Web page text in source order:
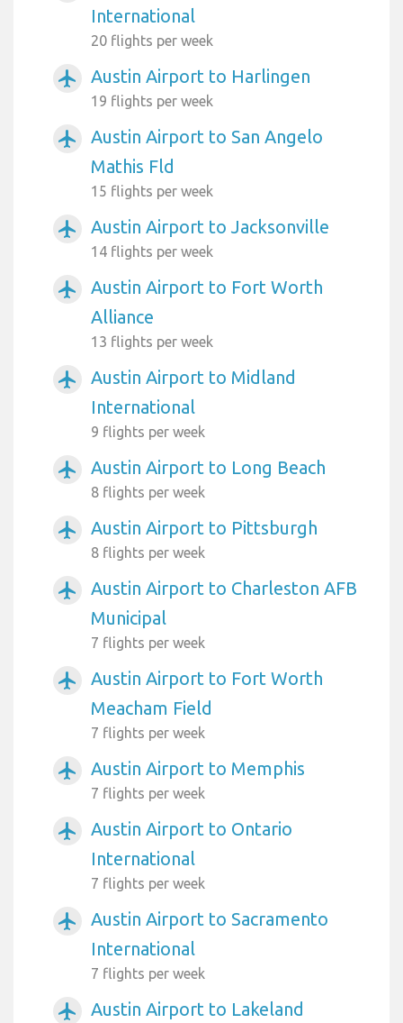
International
20 flights per week
airplanemode_active Austin Airport to Harlingen
19 flights per week
airplanemode_active
Austin Airport to San Angelo
Mathis Fld
15 flights per week
airplanemode_active Austin Airport to Jacksonville
14 flights per week
airplanemode_active
Austin Airport to Fort Worth
Alliance
13 flights per week
airplanemode_active
Austin Airport to Midland
International
9 flights per week
airplanemode_active Austin Airport to Long Beach
8 flights per week
airplanemode_active Austin Airport to Pittsburgh
8 flights per week
airplanemode_active
Austin Airport to Charleston AFB
Municipal
7 flights per week
airplanemode_active
Austin Airport to Fort Worth
Meacham Field
7 flights per week
airplanemode_active Austin Airport to Memphis
7 flights per week
airplanemode_active
Austin Airport to Ontario
International
7 flights per week
airplanemode_active
Austin Airport to Sacramento
International
7 flights per week
airplanemode_active Austin Airport to Lakeland